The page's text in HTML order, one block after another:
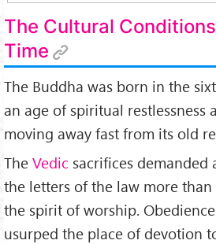
The Cultural
Time
The Buddha was born in the
an age of spiritual restlessness
moving away fast from its old
The Vedic sacrifices
the letters of the law more
the spirit of worship.
usurped the place of devotion